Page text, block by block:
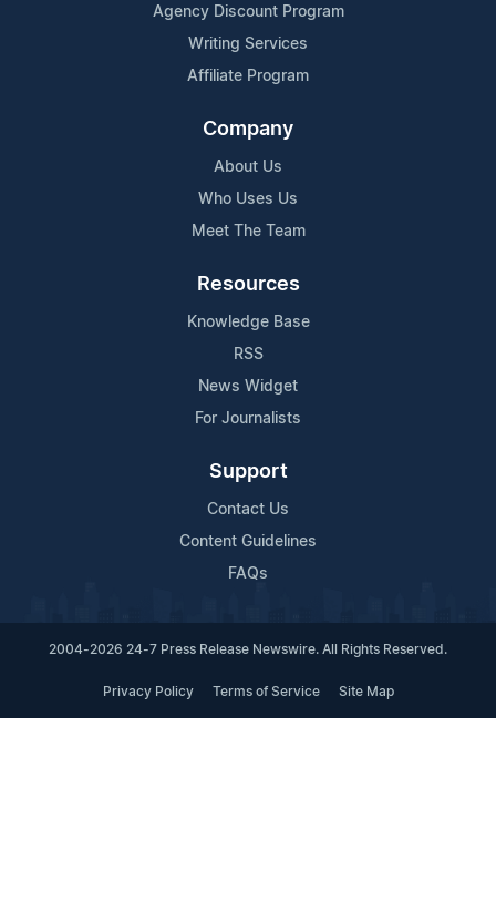
Agency Discount Program
Writing Services
Affiliate Program
Company
About Us
Who Uses Us
Meet The Team
Resources
Knowledge Base
RSS
News Widget
For Journalists
Support
Contact Us
Content Guidelines
FAQs
2004-2026 24-7 Press Release Newswire. All Rights Reserved.
Privacy Policy Terms of Service Site Map